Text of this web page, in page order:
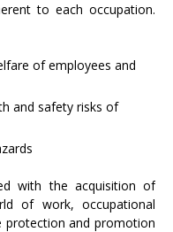
to each occupation.
of employees and
and safety risks of
with the acquisition of
of work, occupational
protection and promotion